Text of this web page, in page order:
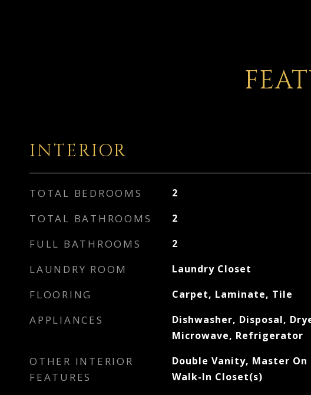
INTERIOR
TOTAL BEDROOMS 2
TOTAL BATHROOMS 2
FULL BATHROOMS 2
LAUNDRY ROOM Laundry Closet
FLOORING Carpet, Laminate, Tile
APPLIANCES
Dishwasher, Disposal,
Microwave, Refrigerator
OTHER INTERIOR
FEATURES
Double Vanity, Master On
Walk-In Closet(s)